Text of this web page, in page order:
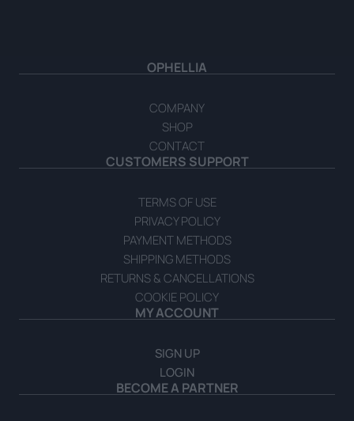
OPHELLIA
COMPANY
SHOP
CONTACT
CUSTOMERS SUPPORT
TERMS OF USE
PRIVACY POLICY
PAYMENT METHODS
SHIPPING METHODS
RETURNS & CANCELLATIONS
COOKIE POLICY
MY ACCOUNT
SIGN UP
LOGIN
BECOME A PARTNER